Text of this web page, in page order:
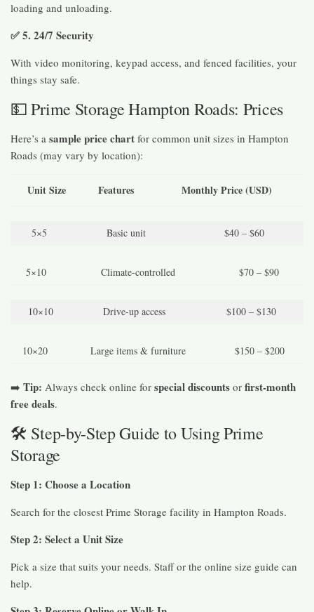
loading and unloading.
✅ 5. 24/7 Security
With video monitoring, keypad access, and fenced facilities, your
things stay safe.
💵 Prime Storage Hampton Roads: Prices
Here’s a sample price chart for common unit sizes in Hampton
Roads (may vary by location):
Unit Size Features Monthly Price (USD)
5×5 Basic unit $40 – $60
5×10 Climate-controlled $70 – $90
10×10 Drive-up access $100 – $130
10×20 Large items & furniture $150 – $200
➡️ Tip: Always check online for special discounts or first-month
free deals.
🛠️ Step-by-Step Guide to Using Prime
Storage
Step 1: Choose a Location
Search for the closest Prime Storage facility in Hampton Roads.
Step 2: Select a Unit Size
Pick a size that suits your needs. Staff or the online size guide can
help.